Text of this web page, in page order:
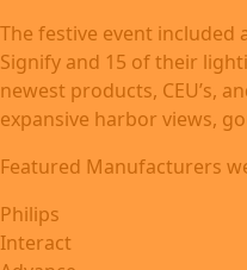
The festive event included
Signify and 15 of their
newest products, CEU’s,
expansive harbor views,
Featured Manufacturers
Philips
Interact